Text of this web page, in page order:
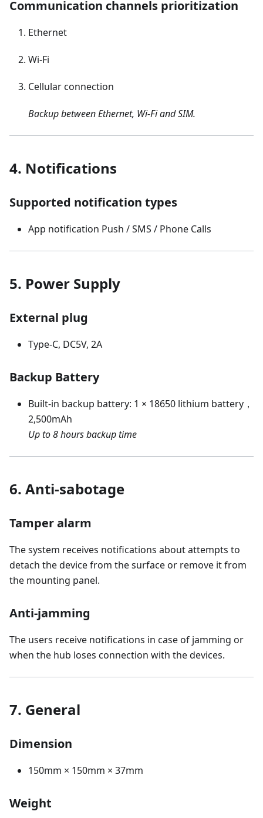
Communication channels prioritization
Ethernet
Wi-Fi
Cellular connection
Backup between Ethernet, Wi-Fi and SIM.
4. Notifications
Supported notification types
App notification Push / SMS / Phone Calls
5. Power Supply
External plug
Type-C, DC5V, 2A
Backup Battery
Built-in backup battery: 1 × 18650 lithium battery，
2,500mAh
Up to 8 hours backup time
6. Anti-sabotage
Tamper alarm
The system receives notifications about attempts to
detach the device from the surface or remove it from
the mounting panel.
Anti-jamming
The users receive notifications in case of jamming or
when the hub loses connection with the devices.
7. General
Dimension
150mm × 150mm × 37mm
Weight